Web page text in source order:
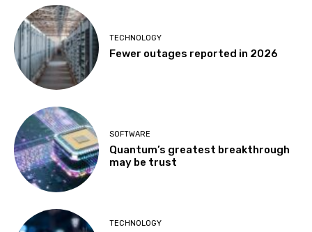
TECHNOLOGY
Fewer outages reported in 2026
SOFTWARE
Quantum’s greatest breakthrough
may be trust
TECHNOLOGY